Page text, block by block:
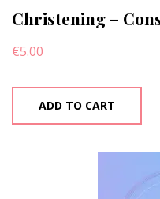
Christening –
€5.00
ADD TO CART